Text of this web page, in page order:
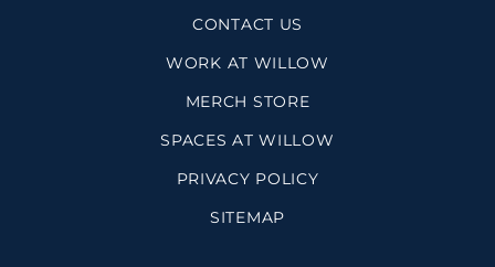
CONTACT US
WORK AT WILLOW
MERCH STORE
SPACES AT WILLOW
PRIVACY POLICY
SITEMAP